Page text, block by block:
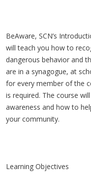
BeAware, SCN’s
will teach you how to
dangerous behavior and
are in a synagogue, at
for every member of the
is required. The course
awareness and how to
your community.
Learning Objectives